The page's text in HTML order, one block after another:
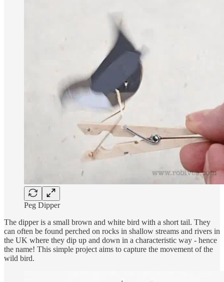
Peg Dipper
The dipper is a small brown and white bird with a short tail. They
can often be found perched on rocks in shallow streams and rivers in
the UK where they dip up and down in a characteristic way - hence
the name! This simple project aims to capture the movement of the
wild bird.